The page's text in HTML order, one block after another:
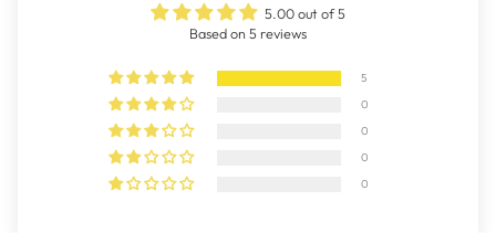
5.00 out of 5
Based on 5 reviews
5
0
0
0
0